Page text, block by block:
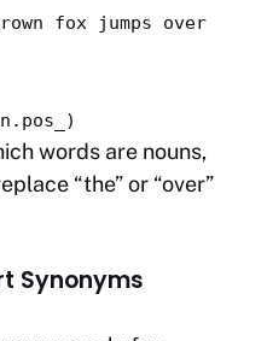
fox jumps over
words are nouns,
“the” or “over”
Synonyms